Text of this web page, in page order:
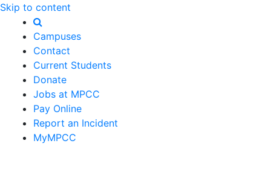
Skip to content
Campuses
Contact
Current Students
Donate
Jobs at MPCC
Pay Online
Report an Incident
MyMPCC